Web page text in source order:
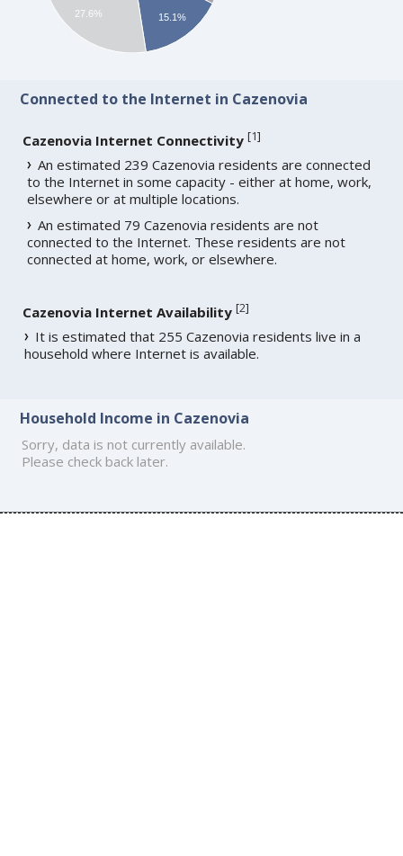
15.1%
27.6%
Connected to the Internet in Cazenovia
Cazenovia Internet Connectivity [1]
An estimated 239 Cazenovia residents are connected
to the Internet in some capacity - either at home, work,
elsewhere or at multiple locations.
An estimated 79 Cazenovia residents are not
connected to the Internet. These residents are not
connected at home, work, or elsewhere.
Cazenovia Internet Availability [2]
It is estimated that 255 Cazenovia residents live in a
household where Internet is available.
Household Income in Cazenovia
Sorry, data is not currently available.
Please check back later.